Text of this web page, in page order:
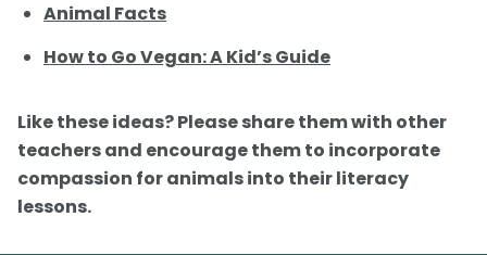
Animal Facts
How to Go Vegan: A Kid’s Guide
Like these ideas? Please share them with other
teachers and encourage them to incorporate
compassion for animals into their literacy
lessons.